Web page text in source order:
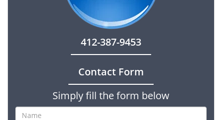
412-387-9453
Contact Form
Simply fill the form below